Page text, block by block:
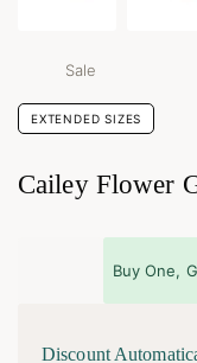
Sale
EXTENDED SIZES
Cailey Flower
Buy One,
Discount